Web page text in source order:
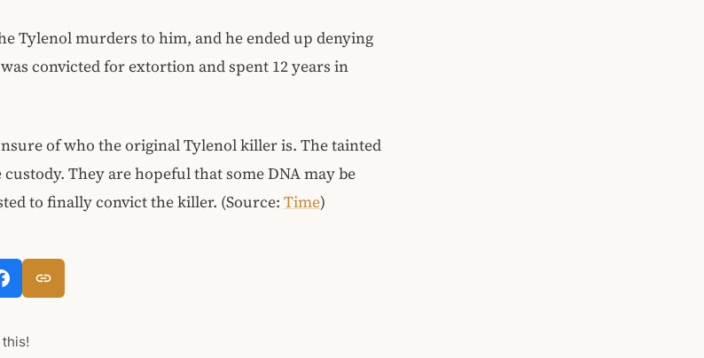
Tylenol murders to him, and he ended up denying
convicted for extortion and spent 12 years in
of who the original Tylenol killer is. The tainted
They are hopeful that some DNA may be
to finally convict the killer. (Source: Time)